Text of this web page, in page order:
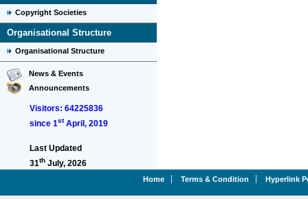
Copyright Societies
Organisational Structure
Organisational Structure
News & Events
Announcements
Visitors: 64225836
since 1stApril, 2019
Last Updated
31th July, 2026
Home Terms & Condition Hyperlink